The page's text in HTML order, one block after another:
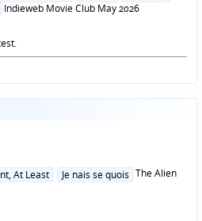
Indieweb Movie Club May 2026
At Least Je nais se quois The Alien